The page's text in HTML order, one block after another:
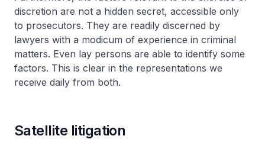
discretion are not a hidden secret, accessible only
to prosecutors. They are readily discerned by
lawyers with a modicum of experience in criminal
matters. Even lay persons are able to identify some
factors. This is clear in the representations we
receive daily from both.
Satellite litigation